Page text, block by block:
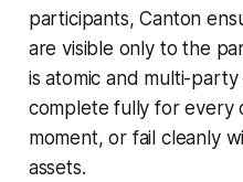
participants, Canton
are visible only to the
is atomic and multi-
complete fully for every
moment, or fail cleanly
assets.